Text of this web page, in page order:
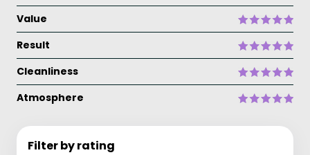
Value
Result
Cleanliness
Atmosphere
Filter by rating